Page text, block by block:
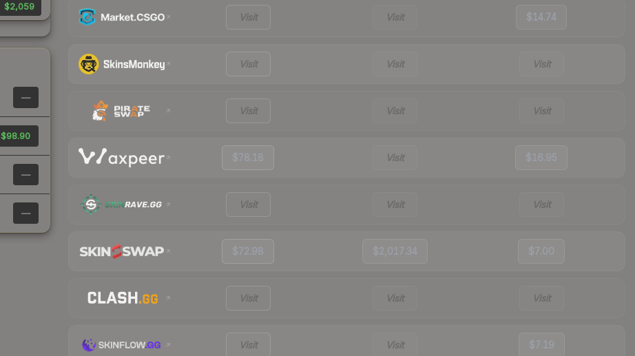
$2,059
—
$98.90
—
—
Visit Visit $14.74
Visit Visit Visit
Visit Visit Visit
$78.18 Visit $16.95
Visit Visit Visit
$72.98 $2,017.34 $7.00
Visit Visit Visit
Visit Visit $7.19